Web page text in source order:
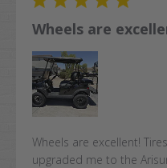
Wheels are
Wheels are excellent!
upgraded me to the